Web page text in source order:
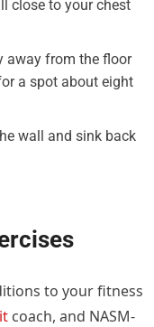
close to your chest
away from the floor
a spot about eight
wall and sink back
to your fitness
coach, and NASM-